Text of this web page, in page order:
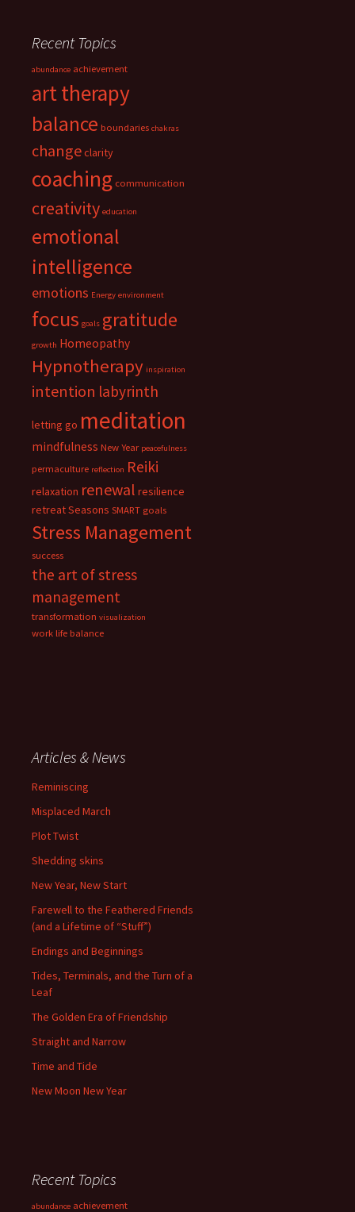
Recent Topics
abundance achievement
art therapy
balance boundaries chakras
changeclarity
coaching communication
creativity education
emotional
intelligence
emotions Energy environment
focus goals gratitude
growth Homeopathy
Hypnotherapy inspiration
intention labyrinth
letting go meditation
mindfulness New Year peacefulness
permaculture reflection Reiki
relaxation renewal resilience
retreatSeasons SMART goals
Stress Management
success
the art of stress
management
transformation visualization
work life balance
Articles & News
Reminiscing
Misplaced March
Plot Twist
Shedding skins
New Year, New Start
Farewell to the Feathered Friends
(and a Lifetime of “Stuff”)
Endings and Beginnings
Tides, Terminals, and the Turn of a
Leaf
The Golden Era of Friendship
Straight and Narrow
Time and Tide
New Moon New Year
Recent Topics
abundance achievement